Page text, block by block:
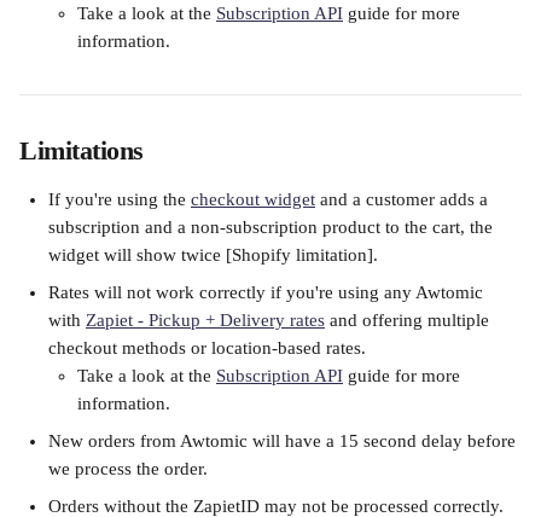
Take a look at the Subscription API guide for more
information.
Limitations
If you're using the checkout widget and a customer adds a
subscription and a non-subscription product to the cart, the
widget will show twice [Shopify limitation].
Rates will not work correctly if you're using any Awtomic
with Zapiet - Pickup + Delivery rates and offering multiple
checkout methods or location-based rates.
Take a look at the Subscription API guide for more
information.
New orders from Awtomic will have a 15 second delay before
we process the order.
Orders without the ZapietID may not be processed correctly.